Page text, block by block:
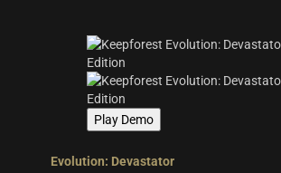
options
be
on
product
Play Demo
Evolution: Devastator